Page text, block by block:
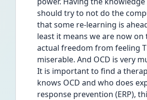
should try to not do the
that some re-learning is
least it means we are now
actual freedom from feeling
miserable. And OCD is very
It is important to find a
knows OCD and who does
response prevention (ERP),